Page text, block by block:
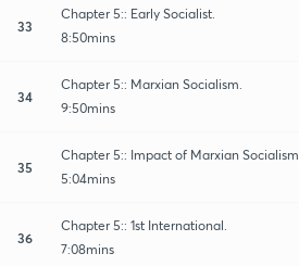
33
Chapter 5:: Early Socialist.
8:50mins
34
Chapter 5:: Marxian Socialism.
9:50mins
35
Chapter 5:: Impact of Marxian Socialism.
5:04mins
36
Chapter 5:: 1st International.
7:08mins